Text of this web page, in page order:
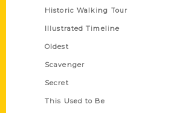
Historic Walking Tour
Illustrated Timeline
Oldest
Scavenger
Secret
This Used to Be